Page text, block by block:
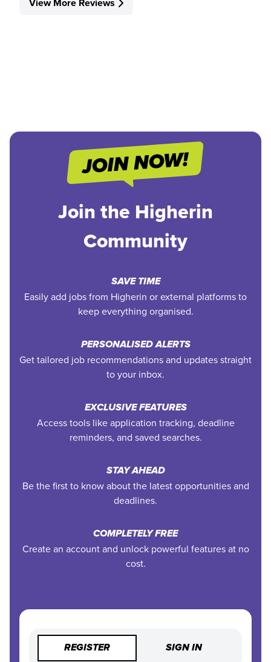
Join the Higherin
Community
SAVE TIME
Easily add jobs from Higherin or external platforms to
keep everything organised.
PERSONALISED ALERTS
Get tailored job recommendations and updates straight
to your inbox.
EXCLUSIVE FEATURES
Access tools like application tracking, deadline
reminders, and saved searches.
STAY AHEAD
Be the first to know about the latest opportunities and
deadlines.
COMPLETELY FREE
Create an account and unlock powerful features at no
cost.
REGISTER SIGN IN